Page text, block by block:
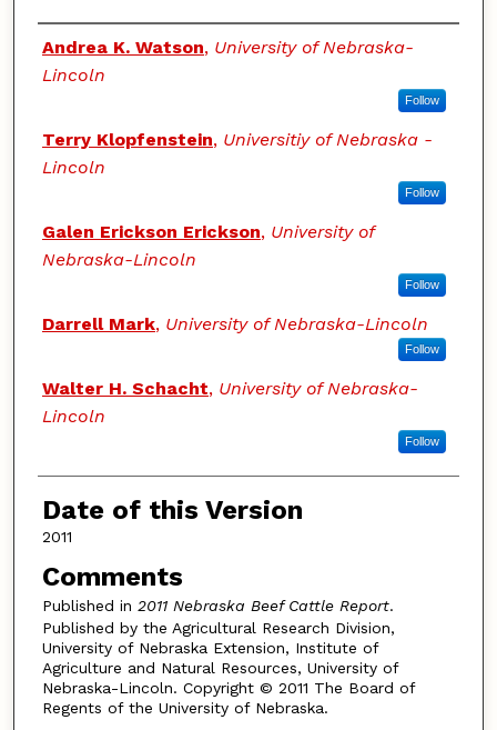
Authors
Andrea K. Watson, University of Nebraska-
Lincoln
Follow
Terry Klopfenstein, Universitiy of Nebraska -
Lincoln
Follow
Galen Erickson Erickson, University of
Nebraska-Lincoln
Follow
Darrell Mark, University of Nebraska-Lincoln
Follow
Walter H. Schacht, University of Nebraska-
Lincoln
Follow
Date of this Version
2011
Comments
Published in 2011 Nebraska Beef Cattle Report.
Published by the Agricultural Research Division,
University of Nebraska Extension, Institute of
Agriculture and Natural Resources, University of
Nebraska-Lincoln. Copyright © 2011 The Board of
Regents of the University of Nebraska.